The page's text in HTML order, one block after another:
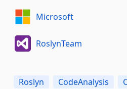
Microsoft
RoslynTeam
Roslyn CodeAnalysis